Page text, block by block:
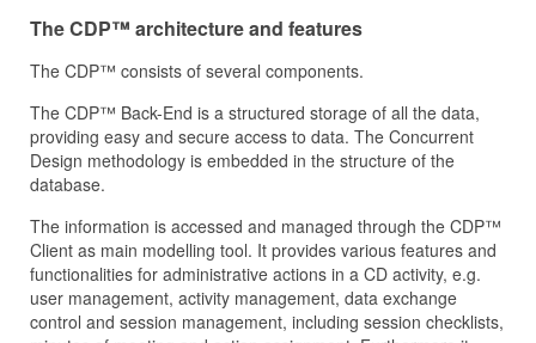
The CDP™ architecture and features
The CDP™ consists of several components.
The CDP™ Back-End is a structured storage of all the data,
providing easy and secure access to data. The Concurrent
Design methodology is embedded in the structure of the
database.
The information is accessed and managed through the CDP™
Client as main modelling tool. It provides various features and
functionalities for administrative actions in a CD activity, e.g.
user management, activity management, data exchange
control and session management, including session checklists,